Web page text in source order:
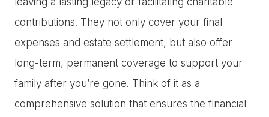
contributions. They not only cover your final
expenses and estate settlement, but also offer
long-term, permanent coverage to support your
family after you’re gone. Think of it as a
comprehensive solution that ensures the financial